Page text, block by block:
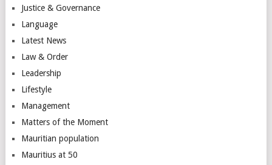
Justice & Governance
Language
Latest News
Law & Order
Leadership
Lifestyle
Management
Matters of the Moment
Mauritian population
Mauritius at 50